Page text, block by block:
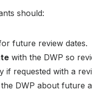
should:
future review dates.
with the DWP so
if requested with a
DWP about future